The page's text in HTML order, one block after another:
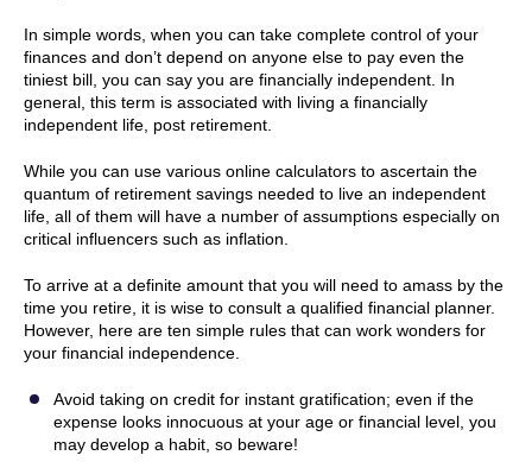
In simple words, when you can take complete control of your
finances and don’t depend on anyone else to pay even the
tiniest bill, you can say you are financially independent. In
general, this term is associated with living a financially
independent life, post retirement.
While you can use various online calculators to ascertain the
quantum of retirement savings needed to live an independent
life, all of them will have a number of assumptions especially on
critical influencers such as inflation.
To arrive at a definite amount that you will need to amass by the
time you retire, it is wise to consult a qualified financial planner.
However, here are ten simple rules that can work wonders for
your financial independence.
Avoid taking on credit for instant gratification; even if the
expense looks innocuous at your age or financial level, you
may develop a habit, so beware!